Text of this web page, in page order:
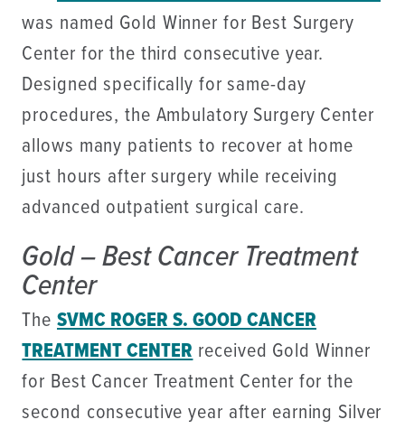
was named Gold Winner for Best Surgery
Center for the third consecutive year.
Designed specifically for same-day
procedures, the Ambulatory Surgery Center
allows many patients to recover at home
just hours after surgery while receiving
advanced outpatient surgical care.
Gold – Best Cancer Treatment
Center
The SVMC ROGER S. GOOD CANCER
TREATMENT CENTER received Gold Winner
for Best Cancer Treatment Center for the
second consecutive year after earning Silver